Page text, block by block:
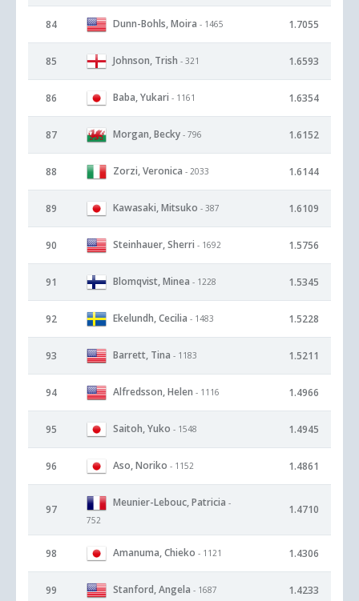
84 Dunn-Bohls, Moira - 1465 1.7055
85 Johnson, Trish - 321 1.6593
86 Baba, Yukari - 1161 1.6354
87 Morgan, Becky - 796 1.6152
88 Zorzi, Veronica - 2033 1.6144
89 Kawasaki, Mitsuko - 387 1.6109
90 Steinhauer, Sherri - 1692 1.5756
91 Blomqvist, Minea - 1228 1.5345
92 Ekelundh, Cecilia - 1483 1.5228
93 Barrett, Tina - 1183 1.5211
94 Alfredsson, Helen - 1116 1.4966
95 Saitoh, Yuko - 1548 1.4945
96 Aso, Noriko - 1152 1.4861
97
Meunier-Lebouc, Patricia -
752
1.4710
98 Amanuma, Chieko - 1121 1.4306
99 Stanford, Angela - 1687 1.4233